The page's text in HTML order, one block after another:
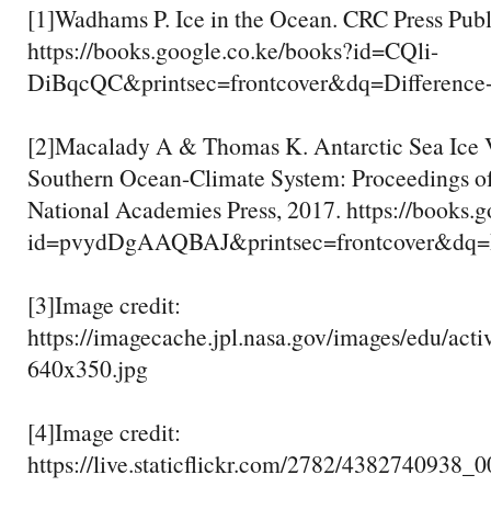
[1]Wadhams P. Ice in the Ocean. CRC Press
https://books.google.co.ke/books?id=CQli-
[2]Macalady A & Thomas K. Antarctic Sea Ice
Southern Ocean-Climate System: Proceedings
National Academies Press, 2017. https://
[3]Image credit:
https://imagecache.jpl.nasa.gov/images/edu/
640x350.jpg
[4]Image credit:
https://live.staticflickr.com/2782/